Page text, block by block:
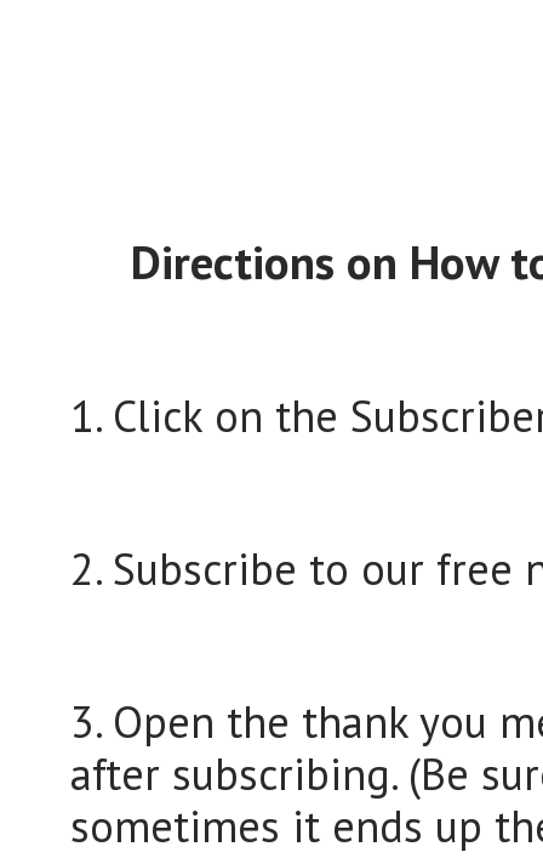
Directions on How
1. Click on the
2. Subscribe to our free
3. Open the thank you
after subscribing. (Be
sometimes it ends up